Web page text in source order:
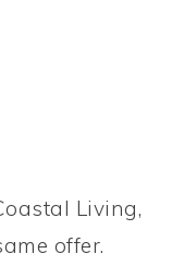
Living,
offer.